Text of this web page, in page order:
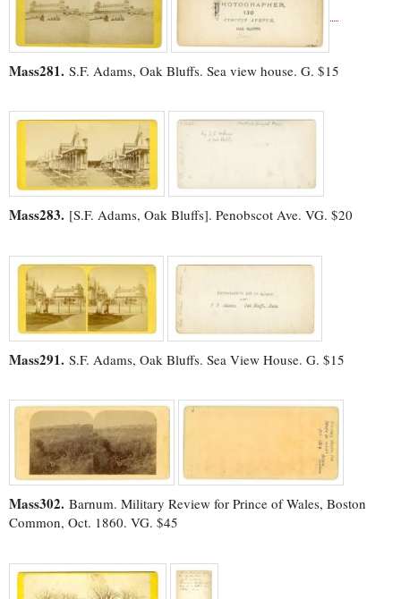
Mass281. S.F. Adams, Oak Bluffs. Sea view house. G. $15
Mass283. [S.F. Adams, Oak Bluffs]. Penobscot Ave. VG. $20
Mass291. S.F. Adams, Oak Bluffs. Sea View House. G. $15
Mass302. Barnum. Military Review for Prince of Wales, Boston
Common, Oct. 1860. VG. $45